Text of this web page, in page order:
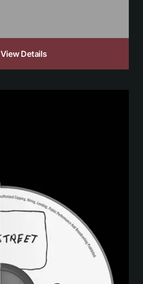
View Details